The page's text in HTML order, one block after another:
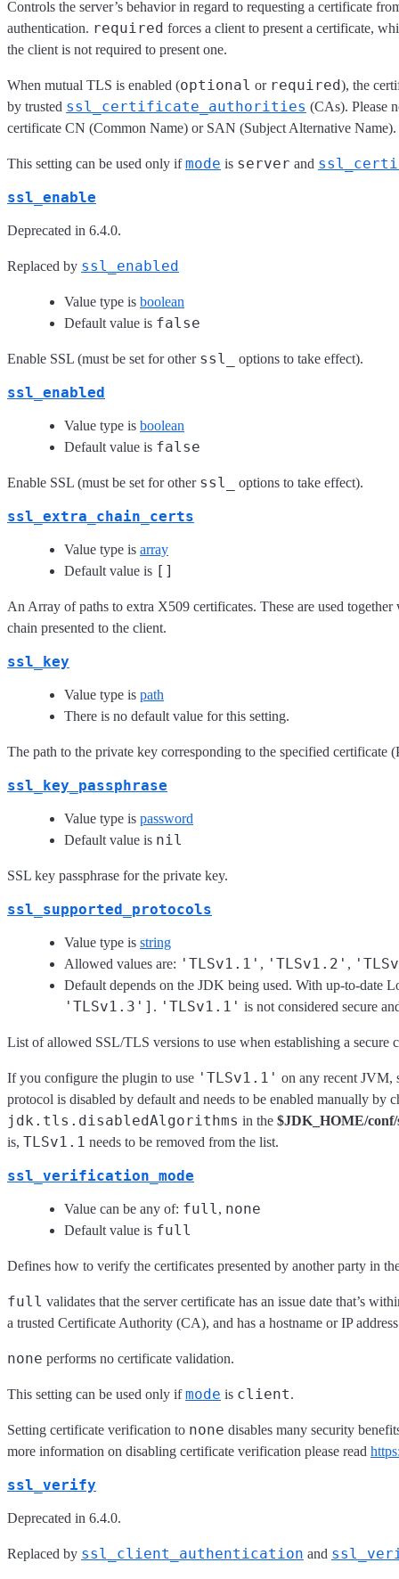
Controls the server’s behavior in regard to requesting a certificate
authentication. required forces a client to present a certificate,
the client is not required to present one.
When mutual TLS is enabled (optional or required), the
by trusted ssl_certificate_authorities (CAs). Please
certificate CN (Common Name) or SAN (Subject Alternative Name).
This setting can be used only ifmode is server and
ssl_enable
Deprecated in 6.4.0.
Replaced by ssl_enabled
Value type is boolean
Default value is false
Enable SSL (must be set for other ssl_ options to take effect).
ssl_enabled
Value type is boolean
Default value is false
Enable SSL (must be set for other ssl_ options to take effect).
ssl_extra_chain_certs
Value type is array
Default value is []
An Array of paths to extra X509 certificates. These are used
chain presented to the client.
ssl_key
Value type is path
There is no default value for this setting.
The path to the private key corresponding to the specified certificate
ssl_key_passphrase
Value type is password
Default value is nil
SSL key passphrase for the private key.
ssl_supported_protocols
Value type is string
Allowed values are: 'TLSv1.1' , 'TLSv1.2' ,
Default depends on the JDK being used. With up-to-date
'TLSv1.3'] . 'TLSv1.1' is not considered secure
List of allowed SSL/TLS versions to use when establishing a secure
If you configure the plugin to use 'TLSv1.1' on any recent JVM,
protocol is disabled by default and needs to be enabled manually by
jdk.tls.disabledAlgorithms in the $JDK_HOME/
is, TLSv1.1 needs to be removed from the list.
ssl_verification_mode
Value can be any of: full, none
Default value is full
Defines how to verify the certificates presented by another party in
full validates that the server certificate has an issue date that’s
a trusted Certificate Authority (CA), and has a hostname or IP
none performs no certificate validation.
This setting can be used only ifmode is client.
Setting certificate verification to none disables many security
more information on disabling certificate verification please read
ssl_verify
Deprecated in 6.4.0.
Replaced by ssl_client_authentication and